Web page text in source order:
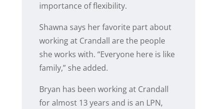
importance of flexibility.
Shawna says her favorite part about
working at Crandall are the people
she works with. “Everyone here is like
family,” she added.
Bryan has been working at Crandall
for almost 13 years and is an LPN,